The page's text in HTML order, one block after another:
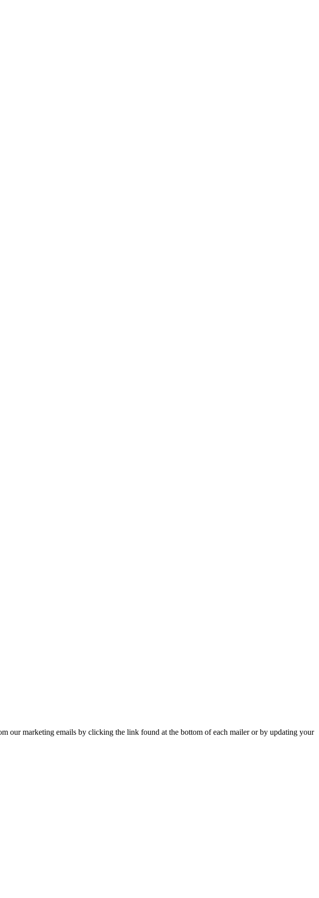
our marketing emails by clicking the link found at the bottom of each mailer or by updating your